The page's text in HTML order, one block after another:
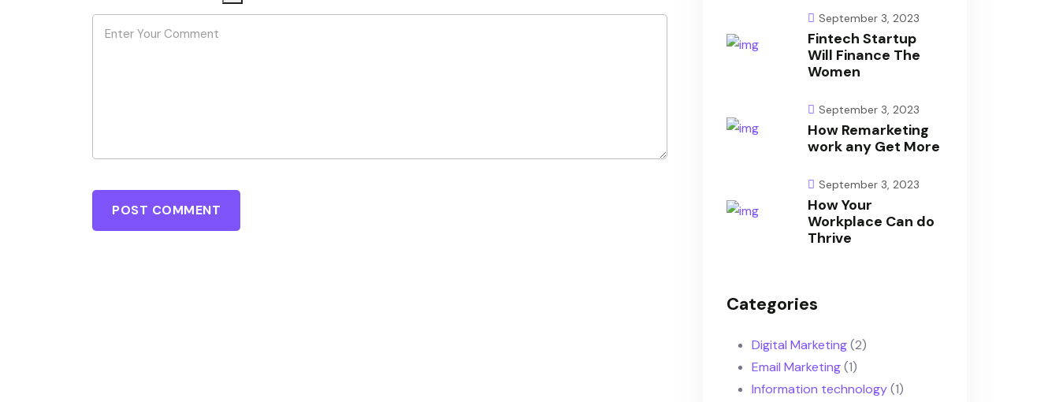
POST COMMENT
September 3, 2023
Fintech Startup
Will Finance The
Women
September 3, 2023
How Remarketing
work any Get More
September 3, 2023
How Your
Workplace Can do
Thrive
Categories
Digital Marketing(2)
Email Marketing(1)
Information technology(1)